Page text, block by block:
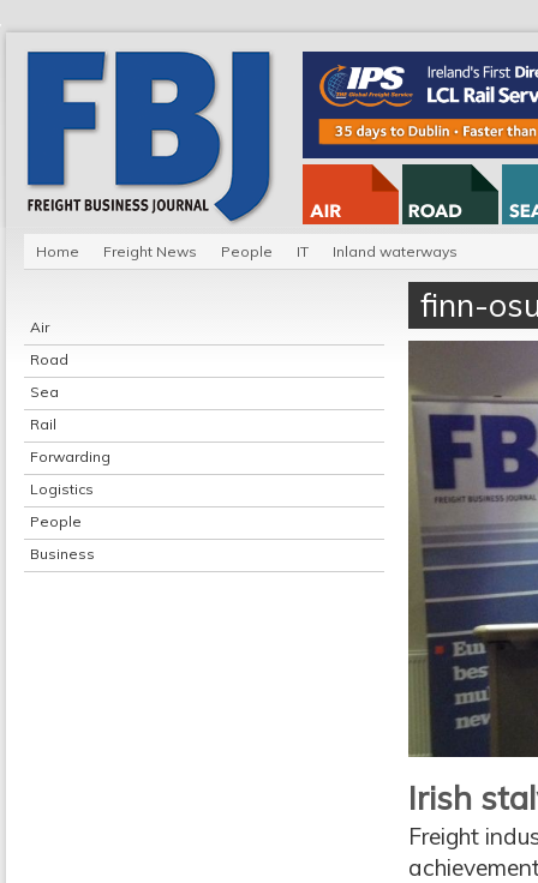
Home Freight News People IT Inland waterways
Air
Road
Sea
Rail
Forwarding
Logistics
People
Business
finn-
Irish
Freight